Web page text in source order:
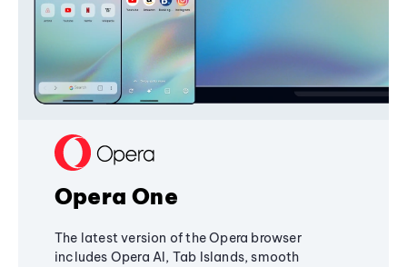
Opera One
The latest version of the Opera browser
includes Opera AI, Tab Islands, smooth